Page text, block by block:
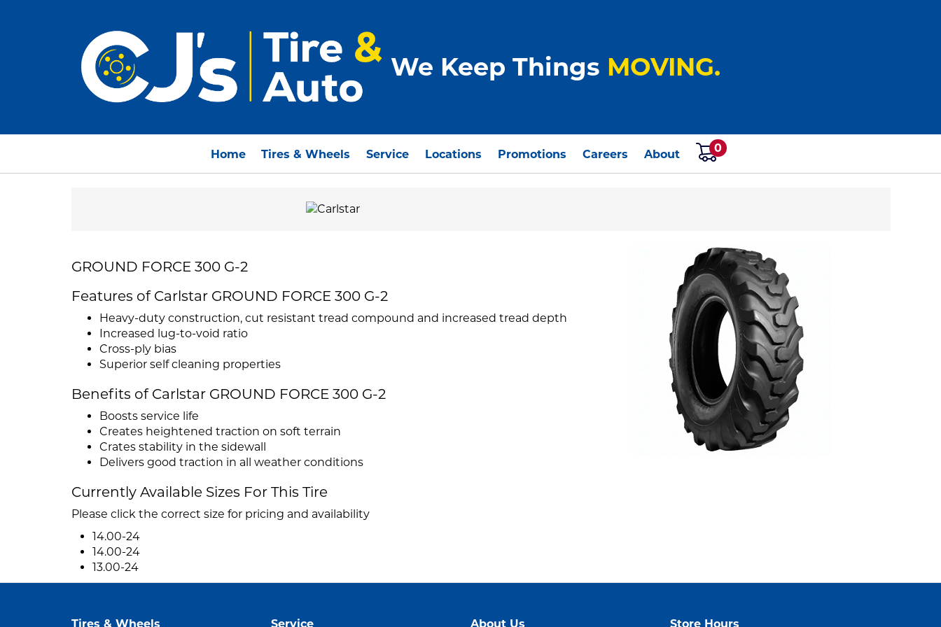
We Keep Things MOVING.
Home Tires & Wheels Service Locations Promotions Careers About 0
GROUND FORCE 300 G-2
Features of Carlstar GROUND FORCE 300 G-2
Heavy-duty construction, cut resistant tread compound and increased tread depth
Increased lug-to-void ratio
Cross-ply bias
Superior self cleaning properties
Benefits of Carlstar GROUND FORCE 300 G-2
Boosts service life
Creates heightened traction on soft terrain
Crates stability in the sidewall
Delivers good traction in all weather conditions
Currently Available Sizes For This Tire
Please click the correct size for pricing and availability
14.00-24
14.00-24
13.00-24
Tires & Wheels Service About Us Store Hours